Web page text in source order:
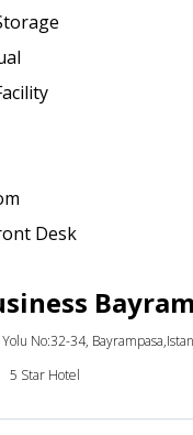
Desk
No:32-34,
5 Star Hotel